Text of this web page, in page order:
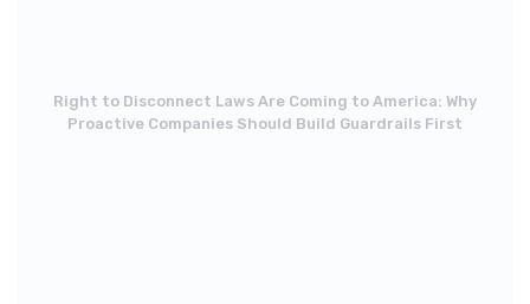
Right to Disconnect Laws Are Coming to America: Why
Proactive Companies Should Build Guardrails First